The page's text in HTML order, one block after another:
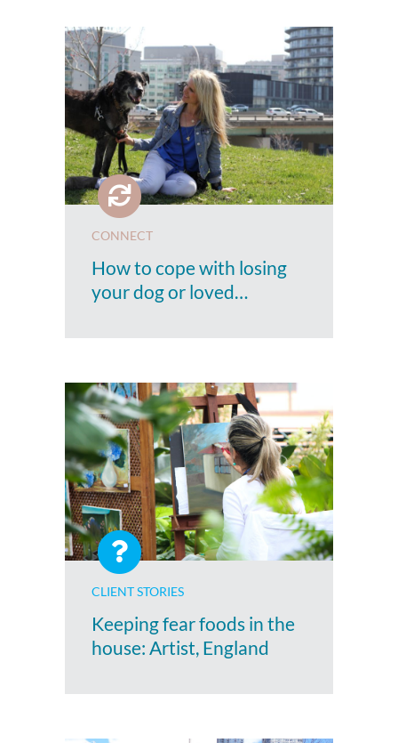
CONNECT
How to cope with losing
your dog or loved…
CLIENT STORIES
Keeping fear foods in the
house: Artist, England